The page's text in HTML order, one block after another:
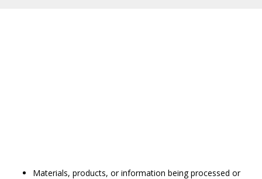
Materials, products, or information being processed or